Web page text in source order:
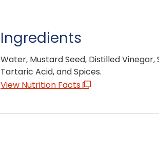
Ingredients
Water, Mustard Seed, Distilled Vinegar,
Tartaric Acid, and Spices.
View Nutrition Facts